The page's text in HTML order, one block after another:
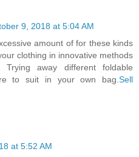
9, 2018 at 5:04 AM
amount of for these kinds
clothing in innovative methods
away different foldable
to suit in your own bag. Sell
at 5:52 AM